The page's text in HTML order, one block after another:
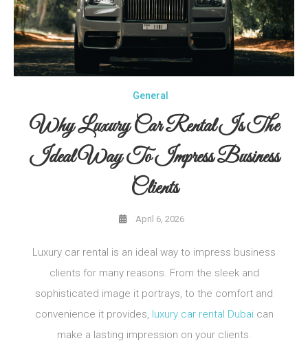
General
Why Luxury Car Rental Is The
Ideal Way To Impress Business
Clients
April 6, 2026
Luxury car rental is an ideal way to impress business
clients for many reasons. From the sleek and
sophisticated image it portrays, to the comfort and
convenience it provides, luxury car rental Dubai can
make a lasting impression on your clients.